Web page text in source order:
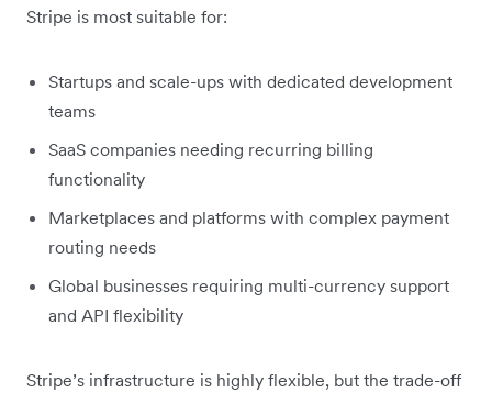
Stripe is most suitable for:
Startups and scale-ups with dedicated development
teams
SaaS companies needing recurring billing
functionality
Marketplaces and platforms with complex payment
routing needs
Global businesses requiring multi-currency support
and API flexibility
Stripe’s infrastructure is highly flexible, but the trade-off